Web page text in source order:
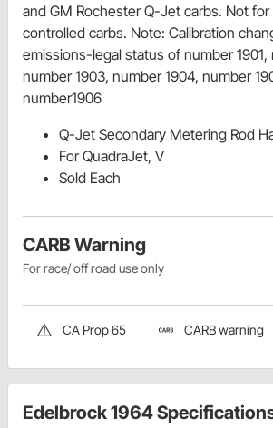
and GM Rochester Q-Jet carbs. Not
controlled carbs. Note: Calibration
emissions-legal status of number 1901,
number 1903, number 1904, number
number1906
Q-Jet Secondary Metering Rod
For QuadraJet, V
Sold Each
CARB Warning
For race/ off road use only
CA Prop 65 CARB warning
Edelbrock 1964